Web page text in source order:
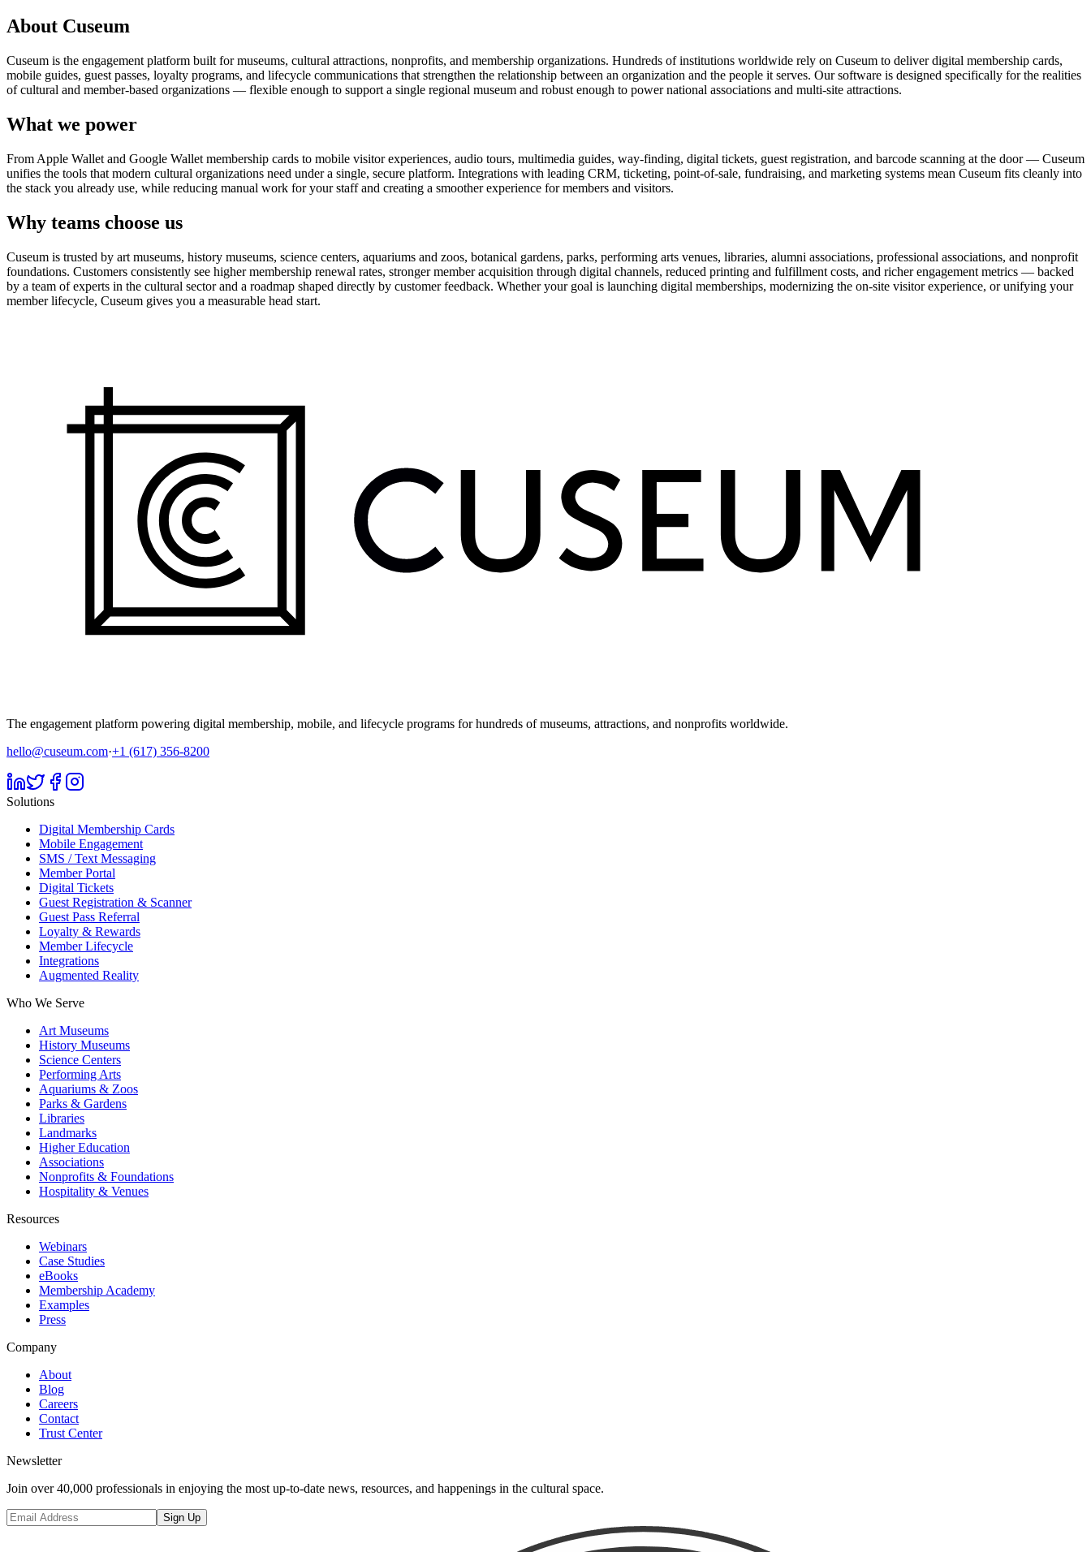
About Cuseum
Cuseum is the engagement platform built for museums, cultural attractions, nonprofits, and membership organizations. Hundreds of institutions worldwide rely on Cuseum to deliver digital membership cards,
mobile guides, guest passes, loyalty programs, and lifecycle communications that strengthen the relationship between an organization and the people it serves. Our software is designed specifically for the realities
of cultural and member-based organizations — flexible enough to support a single regional museum and robust enough to power national associations and multi-site attractions.
What we power
From Apple Wallet and Google Wallet membership cards to mobile visitor experiences, audio tours, multimedia guides, way-finding, digital tickets, guest registration, and barcode scanning at the door — Cuseum
unifies the tools that modern cultural organizations need under a single, secure platform. Integrations with leading CRM, ticketing, point-of-sale, fundraising, and marketing systems mean Cuseum fits cleanly into
the stack you already use, while reducing manual work for your staff and creating a smoother experience for members and visitors.
Why teams choose us
Cuseum is trusted by art museums, history museums, science centers, aquariums and zoos, botanical gardens, parks, performing arts venues, libraries, alumni associations, professional associations, and nonprofit
foundations. Customers consistently see higher membership renewal rates, stronger member acquisition through digital channels, reduced printing and fulfillment costs, and richer engagement metrics — backed
by a team of experts in the cultural sector and a roadmap shaped directly by customer feedback. Whether your goal is launching digital memberships, modernizing the on-site visitor experience, or unifying your
member lifecycle, Cuseum gives you a measurable head start.
The engagement platform powering digital membership, mobile, and lifecycle programs for hundreds of museums, attractions, and nonprofits worldwide.
hello@cuseum.com·+1 (617) 356-8200
Solutions
Digital Membership Cards
Mobile Engagement
SMS / Text Messaging
Member Portal
Digital Tickets
Guest Registration & Scanner
Guest Pass Referral
Loyalty & Rewards
Member Lifecycle
Integrations
Augmented Reality
Who We Serve
Art Museums
History Museums
Science Centers
Performing Arts
Aquariums & Zoos
Parks & Gardens
Libraries
Landmarks
Higher Education
Associations
Nonprofits & Foundations
Hospitality & Venues
Resources
Webinars
Case Studies
eBooks
Membership Academy
Examples
Press
Company
About
Blog
Careers
Contact
Trust Center
Newsletter
Join over 40,000 professionals in enjoying the most up-to-date news, resources, and happenings in the cultural space.
Sign Up